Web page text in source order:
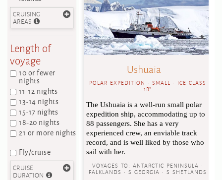
CRUISING
AREAS
Length of
voyage
10 or fewer
nights
11-12 nights
13-14 nights
15-17 nights
18-20 nights
21 or more nights
Fly/cruise
CRUISE
DURATION
Ushuaia
POLAR EXPEDITION • SMALL • ICE CLASS
1B*
The Ushuaia is a well-run small polar
expedition ship, accommodating up to
88 passengers. She has a very
experienced crew, an enviable track
record, and is well liked by those who
sail with her.
VOYAGES TO: ANTARCTIC PENINSULA •
FALKLANDS • S GEORGIA • S SHETLANDS